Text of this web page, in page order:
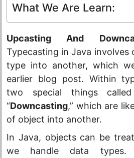
What We Are Learn:
Upcasting And
Typecasting in Java involves
type into another, which
earlier blog post. Within
two special things
“Downcasting,” which are
of object into another.
In Java, objects can be
we handle data types.